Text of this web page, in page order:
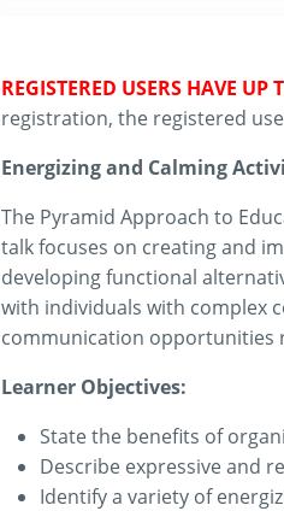
REGISTERED USERS HAVE UP
registration, the registered
Energizing and Calming
The Pyramid Approach to
talk focuses on creating and
developing functional
with individuals with complex
communication opportunities
Learner Objectives:
State the benefits of
Describe expressive and
Identify a variety of